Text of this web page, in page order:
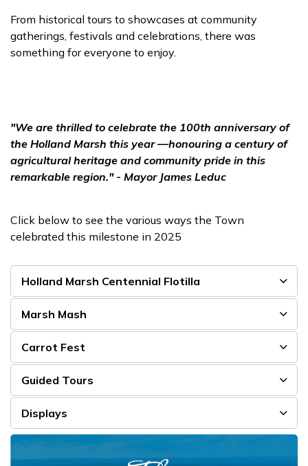
From historical tours to showcases at community
gatherings, festivals and celebrations, there was
something for everyone to enjoy.
"We are thrilled to celebrate the 100th anniversary of
the Holland Marsh this year —honouring a century of
agricultural heritage and community pride in this
remarkable region." - Mayor James Leduc
Click below to see the various ways the Town
celebrated this milestone in 2025
Holland Marsh Centennial Flotilla
Marsh Mash
Carrot Fest
Guided Tours
Displays